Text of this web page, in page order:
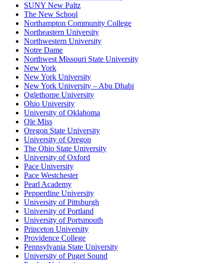
SUNY New Paltz
The New School
Northampton Community College
Northeastern University
Northwestern University
Notre Dame
Northwest Missouri State University
New York
New York University
New York University – Abu Dhabi
Oglethorpe University
Ohio University
University of Oklahoma
Ole Miss
Oregon State University
University of Oregon
The Ohio State University
University of Oxford
Pace University
Pace Westchester
Pearl Academy
Pepperdine University
University of Pittsburgh
University of Portland
University of Portsmouth
Princeton University
Providence College
Pennsylvania State University
University of Puget Sound